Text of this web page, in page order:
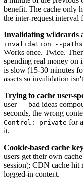
benefit. The cache only
the inter-request interval
Invalidating wildcards
invalidation --
Works once. Twice.
spending real money on
is slow (15-30 minutes
assets so invalidation
Trying to cache user-
user — bad ideas
seconds, the wrong
Control: private for
it.
Cookie-based cache
users get their own
session); CDN cache hit
logged-in content.